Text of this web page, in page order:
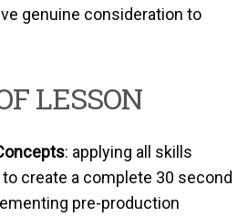
genuine consideration to
LESSON
: applying all skills
create a complete 30 second
pre-production